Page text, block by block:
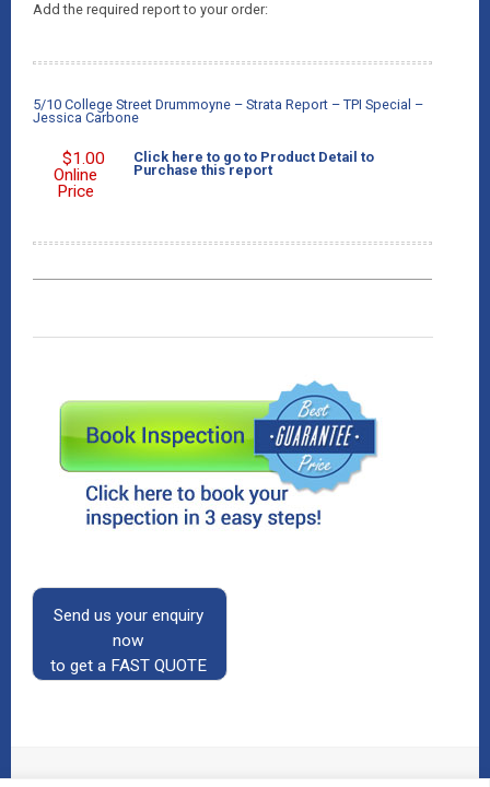
Add the required report to your order:
5/10 College Street Drummoyne – Strata Report – TPI Special –
Jessica Carbone
$1.00
Online
Price
Click here to go to Product Detail to
Purchase this report
Send us your enquiry
now
to get a FAST QUOTE